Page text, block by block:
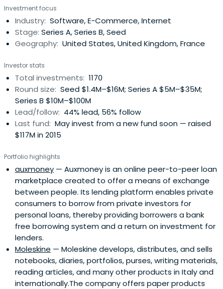
infrastructure/AI, and security.
Investment focus
Industry: Software, E-Commerce, Internet
Stage: Series A, Series B, Seed
Geography: United States, United Kingdom, France
Investor stats
Total investments: 1170
Round size: Seed $1.4M–$16M; Series A $5M–$35M;
Series B $10M–$100M
Lead/follow: 44% lead, 56% follow
Last fund: May invest from a new fund soon — raised
$117M in 2015
Portfolio highlights
auxmoney — Auxmoney is an online peer-to-peer loan
marketplace created to offer a means of exchange
between people. Its lending platform enables private
consumers to borrow from private investors for
personal loans, thereby providing borrowers a bank
free borrowing system and a return on investment for
lenders.
Moleskine — Moleskine develops, distributes, and sells
notebooks, diaries, portfolios, purses, writing materials,
reading articles, and many other products in Italy and
internationally.The company offers paper products